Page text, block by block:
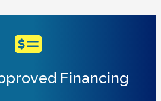
Financing